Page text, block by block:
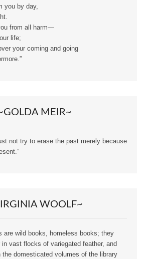
you by day,
from all harm—
life;
your coming and going
MEIR~
not try to erase the past merely because
WOOLF~
are wild books, homeless books; they
in vast flocks of variegated feather, and
the domesticated volumes of the library